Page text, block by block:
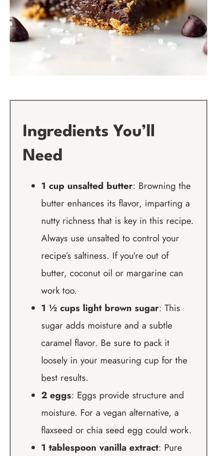
Ingredients You’ll
Need
1 cup unsalted butter: Browning the
butter enhances its flavor, imparting a
nutty richness that is key in this recipe.
Always use unsalted to control your
recipe’s saltiness. If you’re out of
butter, coconut oil or margarine can
work too.
1 ½ cups light brown sugar: This
sugar adds moisture and a subtle
caramel flavor. Be sure to pack it
loosely in your measuring cup for the
best results.
2 eggs: Eggs provide structure and
moisture. For a vegan alternative, a
flaxseed or chia seed egg could work.
1 tablespoon vanilla extract: Pure